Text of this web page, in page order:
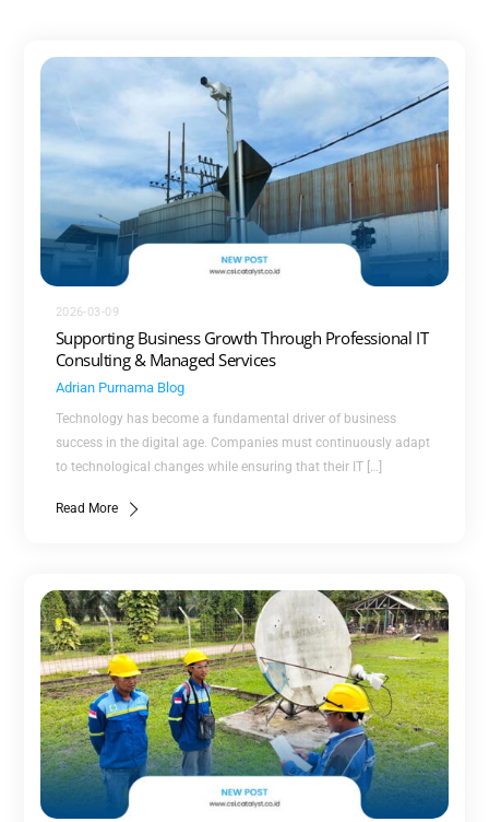
2026-03-09
Supporting Business Growth Through Professional IT
Consulting & Managed Services
Adrian Purnama Blog
Technology has become a fundamental driver of business
success in the digital age. Companies must continuously adapt
to technological changes while ensuring that their IT […]
Read More